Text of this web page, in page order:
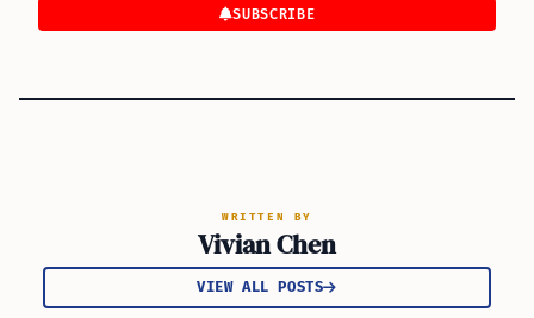
SUBSCRIBE
WRITTEN BY
Vivian Chen
VIEW ALL POSTS